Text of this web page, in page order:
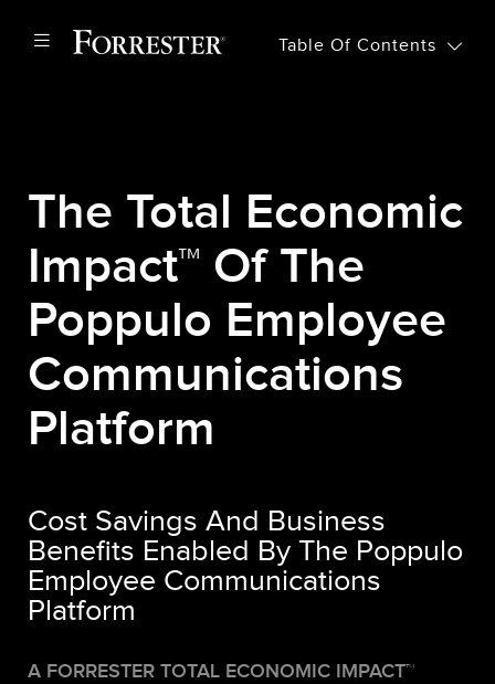
Table Of Contents
The Total Economic
Impact™ Of The
Poppulo Employee
Communications
Platform
Cost Savings And Business
Benefits Enabled By The Poppulo
Employee Communications
Platform
A FORRESTER TOTAL ECONOMIC IMPACT™